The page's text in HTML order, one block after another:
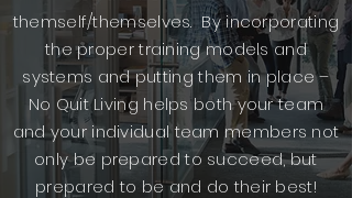
themself/themselves. By incorporating
the proper training models and
systems and putting them in place –
No Quit Living helps both your team
and your individual team members not
only be prepared to succeed, but
prepared to be and do their best!